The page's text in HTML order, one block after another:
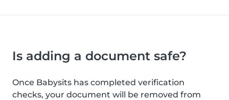
Is adding a document safe?
Once Babysits has completed verification
checks, your document will be removed from